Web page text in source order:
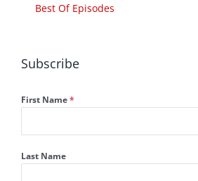
Best Of Episodes
Subscribe
First Name*
Last Name